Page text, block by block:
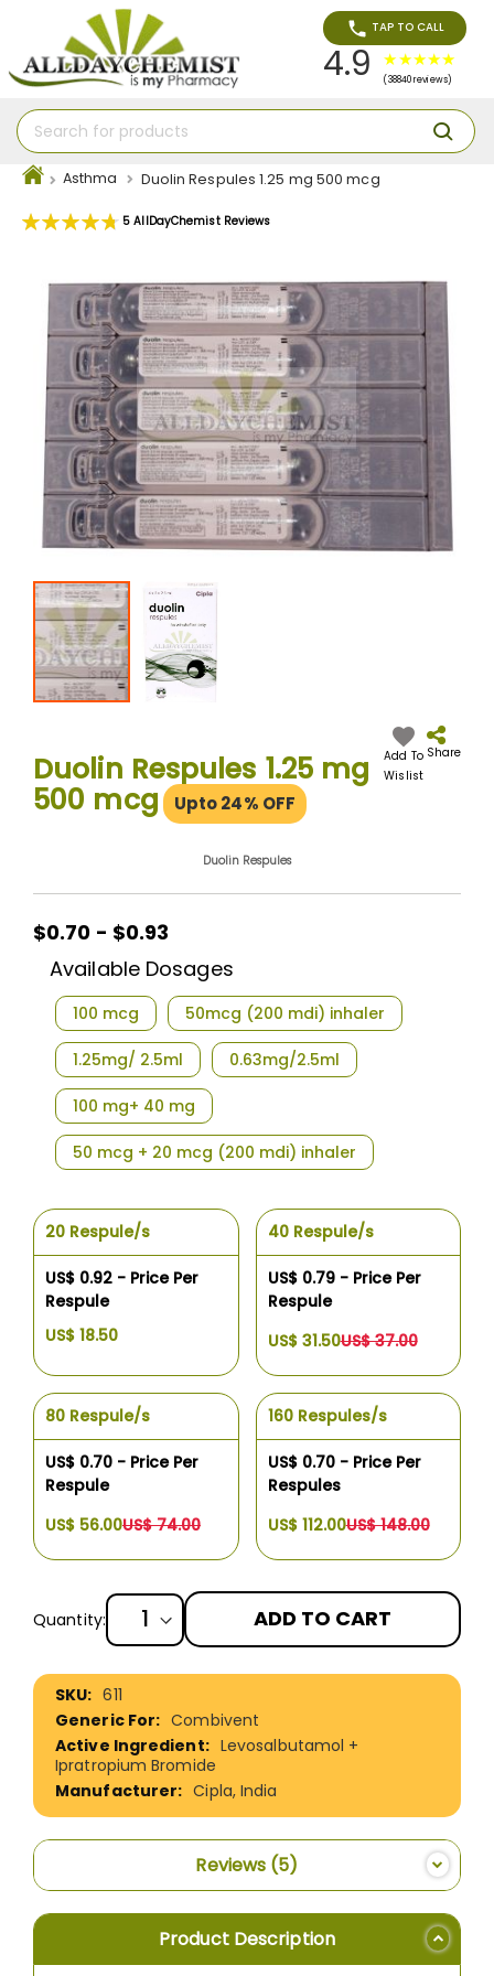
TAP TO CALL
4.9 (38840 reviews)
Asthma Duolin Respules 1.25 mg 500 mcg
Rating:
5 AllDayChemist Reviews
the
end
images
gallery
beginning
of
the
Duolin Respules 1.25 mg
500 mcg
Upto 24% OFF
Add To
Wislist
Share
Duolin Respules
$0.70 - $0.93
Available Dosages
100 mcg 50mcg (200 mdi) inhaler
1.25mg/ 2.5ml 0.63mg/2.5ml
100 mg+ 40 mg
50 mcg + 20 mcg (200 mdi) inhaler
20 Respule/s
US$ 0.92 - Price Per
Respule
US$ 18.50
40 Respule/s
US$ 0.79 - Price Per
Respule
US$ 31.50US$ 37.00
80 Respule/s
US$ 0.70 - Price Per
Respule
US$ 56.00US$ 74.00
160 Respules/s
US$ 0.70 - Price Per
Respules
US$ 112.00US$ 148.00
Quantity: ADD TO CART
More
Information
611
Combivent
Levosalbutamol +
Ipratropium Bromide
Cipla, India
Reviews 5
Product Description